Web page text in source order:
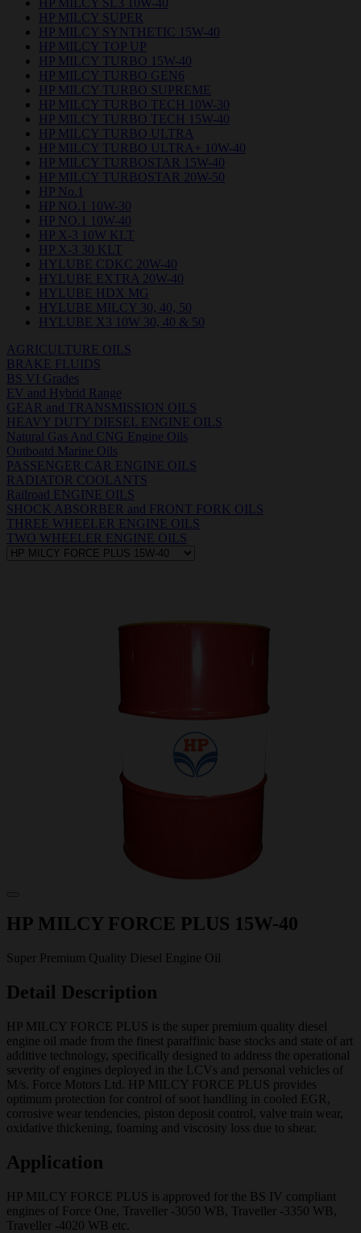
HP MILCY SUPER
HP MILCY SYNTHETIC 15W-40
HP MILCY TOP UP
HP MILCY TURBO 15W-40
HP MILCY TURBO GEN6
HP MILCY TURBO SUPREME
HP MILCY TURBO TECH 10W-30
HP MILCY TURBO TECH 15W-40
HP MILCY TURBO ULTRA
HP MILCY TURBO ULTRA+ 10W-40
HP MILCY TURBOSTAR 15W-40
HP MILCY TURBOSTAR 20W-50
HP No.1
HP NO.1 10W-30
HP NO.1 10W-40
HP X-3 10W KLT
HP X-3 30 KLT
HYLUBE CDKC 20W-40
HYLUBE EXTRA 20W-40
HYLUBE HDX MG
HYLUBE MILCY 30, 40, 50
HYLUBE X3 10W 30, 40 & 50
AGRICULTURE OILS
BRAKE FLUIDS
BS VI Grades
EV and Hybrid Range
GEAR and TRANSMISSION OILS
HEAVY DUTY DIESEL ENGINE OILS
Natural Gas And CNG Engine Oils
Outboatd Marine Oils
PASSENGER CAR ENGINE OILS
RADIATOR COOLANTS
Railroad ENGINE OILS
SHOCK ABSORBER and FRONT FORK OILS
THREE WHEELER ENGINE OILS
TWO WHEELER ENGINE OILS
HP MILCY FORCE PLUS 15W-40
Super Premium Quality Diesel Engine Oil
Detail Description
HP MILCY FORCE PLUS is the super premium quality diesel
engine oil made from the finest paraffinic base stocks and state of art
additive technology, specifically designed to address the operational
severity of engines deployed in the LCVs and personal vehicles of
M/s. Force Motors Ltd. HP MILCY FORCE PLUS provides
optimum protection for control of soot handling in cooled EGR,
corrosive wear tendencies, piston deposit control, valve train wear,
oxidative thickening, foaming and viscosity loss due to shear.
Application
HP MILCY FORCE PLUS is approved for the BS IV compliant
engines of Force One, Traveller -3050 WB, Traveller -3350 WB,
Traveller -4020 WB etc.